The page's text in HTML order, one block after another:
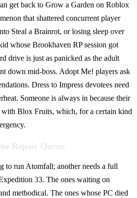
get back to Grow a Garden on Roblox
that shattered concurrent player
Steal a Brainrot, or losing sleep over
whose Brookhaven RP session got
drive is just as panicked as the adult
down mid-boss. Adopt Me! players ask
Dress to Impress devotees need
Someone is always in because their
with Blox Fruits, which, for a certain kind
Repair Queue
to run Atomfall; another needs a full
33. The ones waiting on
methodical. The ones whose PC died